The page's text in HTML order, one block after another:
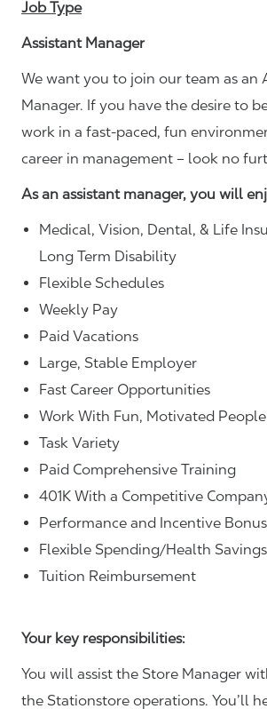
Job Type
Assistant Manager
We want you to join our team as an
Manager. If you have the desire to
work in a fast-paced, fun
career in management – look no
As an assistant manager, you will
Medical, Vision, Dental, & Life
Long Term Disability
Flexible Schedules
Weekly Pay
Paid Vacations
Large, Stable Employer
Fast Career Opportunities
Work With Fun, Motivated People
Task Variety
Paid Comprehensive Training
401K With a Competitive
Performance and Incentive
Flexible Spending/Health
Tuition Reimbursement
Your key responsibilities:
You will assist the Store Manager
the Stationstore operations. You’ll